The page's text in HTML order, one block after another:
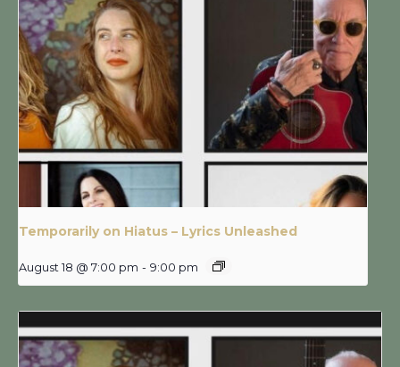
Temporarily on Hiatus – Lyrics Unleashed
August 18 @ 7:00 pm - 9:00 pm